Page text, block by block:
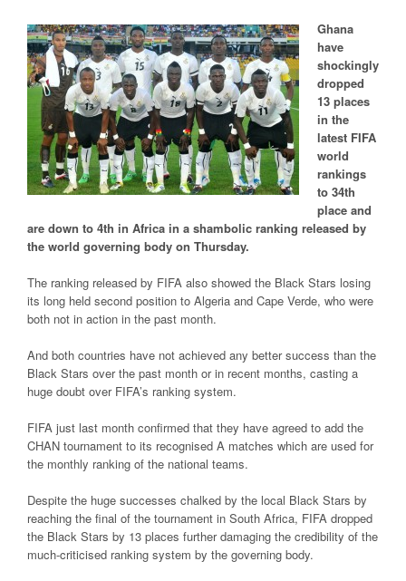
Ghana
have
shockingly
dropped
13 places
in the
latest FIFA
world
rankings
to 34th
place and
are down to 4th in Africa in a shambolic ranking released by
the world governing body on Thursday.
The ranking released by FIFA also showed the Black Stars losing
its long held second position to Algeria and Cape Verde, who were
both not in action in the past month.
And both countries have not achieved any better success than the
Black Stars over the past month or in recent months, casting a
huge doubt over FIFA’s ranking system.
FIFA just last month confirmed that they have agreed to add the
CHAN tournament to its recognised A matches which are used for
the monthly ranking of the national teams.
Despite the huge successes chalked by the local Black Stars by
reaching the final of the tournament in South Africa, FIFA dropped
the Black Stars by 13 places further damaging the credibility of the
much-criticised ranking system by the governing body.